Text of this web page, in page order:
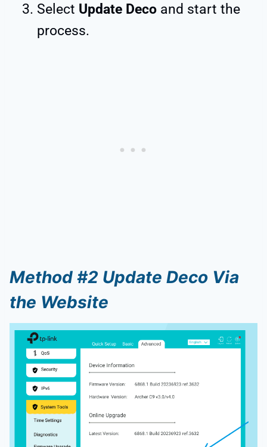
Select Update Deco and start the
process.
Method #2 Update Deco Via
the Website